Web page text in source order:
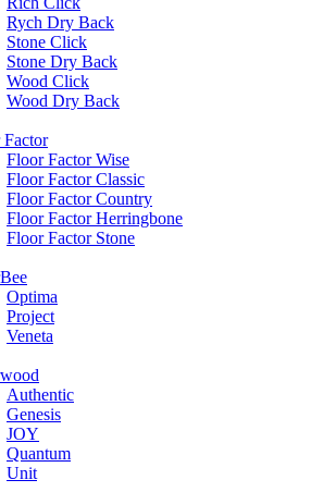
Rych Dry Back
Stone Click
Stone Dry Back
Wood Click
Wood Dry Back
Floor Factor Wise
Floor Factor Classic
Floor Factor Country
Floor Factor Herringbone
Floor Factor Stone
Optima
Project
Veneta
Authentic
Genesis
JOY
Quantum
Unit